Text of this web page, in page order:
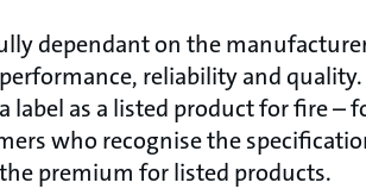
dependant on the
reliability and
as a listed product for fire –
who recognise the
premium for listed products.